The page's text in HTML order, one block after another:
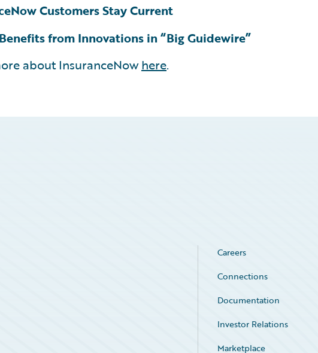
Customers Stay Current
from Innovations in “Big Guidewire”
about InsuranceNowhere.
Careers
Connections
Documentation
Investor Relations
Marketplace